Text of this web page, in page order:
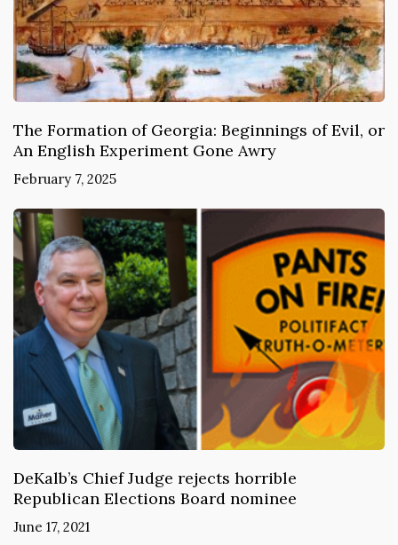
The Formation of Georgia: Beginnings of Evil, or
An English Experiment Gone Awry
February 7, 2025
DeKalb’s Chief Judge rejects horrible
Republican Elections Board nominee
June 17, 2021